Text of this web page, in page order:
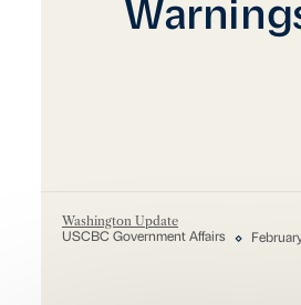
Washington Update
USCBC Government Affairs